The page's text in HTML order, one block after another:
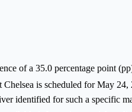
of a 35.0 percentage point
is scheduled for May 24,
identified for such a specific